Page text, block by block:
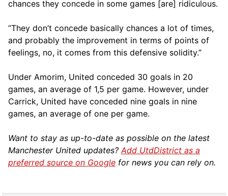
chances they concede in some games [are] ridiculous.
“They don’t concede basically chances a lot of times,
and probably the improvement in terms of points of
feelings, no, it comes from this defensive solidity.”
Under Amorim, United conceded 30 goals in 20
games, an average of 1,5 per game. However, under
Carrick, United have conceded nine goals in nine
games, an average of one per game.
Want to stay as up-to-date as possible on the latest
Manchester United updates?Add UtdDistrict as a
preferred source on Google for news you can rely on.